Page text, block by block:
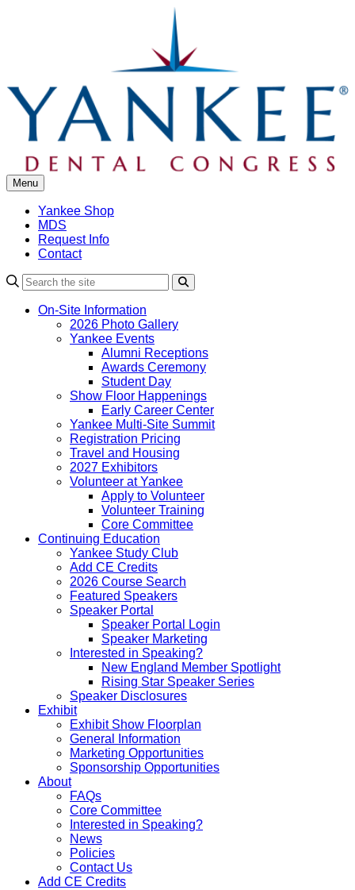
Menu
Yankee Shop
MDS
Request Info
Contact
On-Site Information
2026 Photo Gallery
Yankee Events
Alumni Receptions
Awards Ceremony
Student Day
Show Floor Happenings
Early Career Center
Yankee Multi-Site Summit
Registration Pricing
Travel and Housing
2027 Exhibitors
Volunteer at Yankee
Apply to Volunteer
Volunteer Training
Core Committee
Continuing Education
Yankee Study Club
Add CE Credits
2026 Course Search
Featured Speakers
Speaker Portal
Speaker Portal Login
Speaker Marketing
Interested in Speaking?
New England Member Spotlight
Rising Star Speaker Series
Speaker Disclosures
Exhibit
Exhibit Show Floorplan
General Information
Marketing Opportunities
Sponsorship Opportunities
About
FAQs
Core Committee
Interested in Speaking?
News
Policies
Contact Us
Add CE Credits